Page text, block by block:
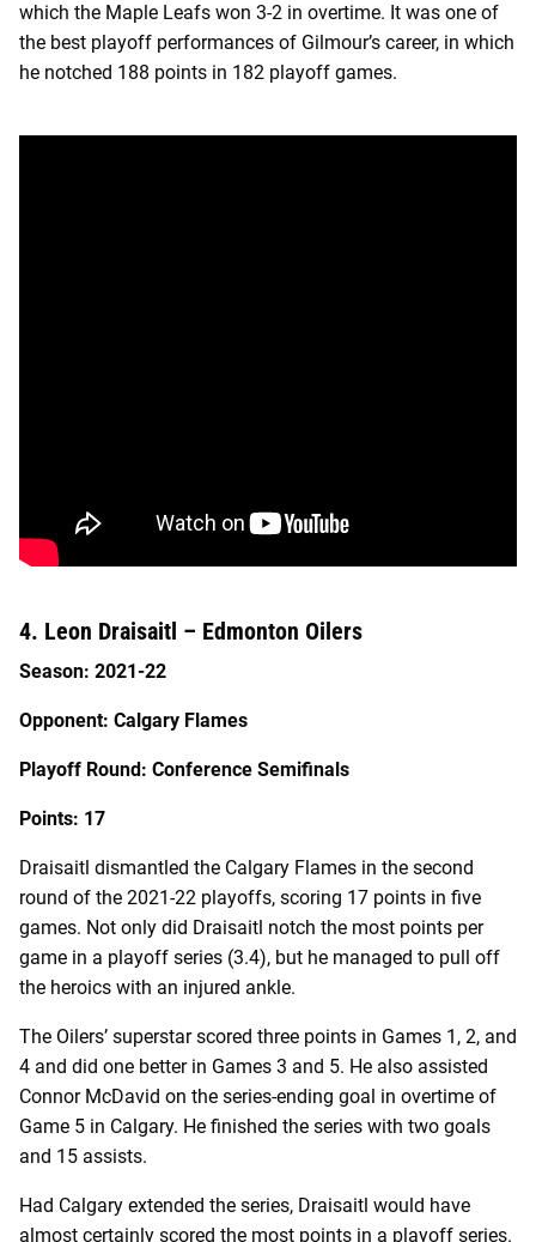
which the Maple Leafs won 3-2 in overtime. It was one of
the best playoff performances of Gilmour’s career, in which
he notched 188 points in 182 playoff games.
4. Leon Draisaitl – Edmonton Oilers
Season: 2021-22
Opponent: Calgary Flames
Playoff Round: Conference Semifinals
Points: 17
Draisaitl dismantled the Calgary Flames in the second
round of the 2021-22 playoffs, scoring 17 points in five
games. Not only did Draisaitl notch the most points per
game in a playoff series (3.4), but he managed to pull off
the heroics with an injured ankle.
The Oilers’ superstar scored three points in Games 1, 2, and
4 and did one better in Games 3 and 5. He also assisted
Connor McDavid on the series-ending goal in overtime of
Game 5 in Calgary. He finished the series with two goals
and 15 assists.
Had Calgary extended the series, Draisaitl would have
almost certainly scored the most points in a playoff series.